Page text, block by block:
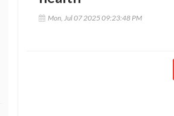
Mon, Jul 07 2025 09:23:48 PM